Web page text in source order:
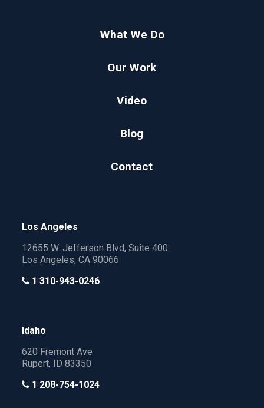
What We Do
Our Work
Video
Blog
Contact
Los Angeles
12655 W. Jefferson Blvd, Suite 400
Los Angeles, CA 90066
1 310-943-0246
Idaho
620 Fremont Ave
Rupert, ID 83350
1 208-754-1024